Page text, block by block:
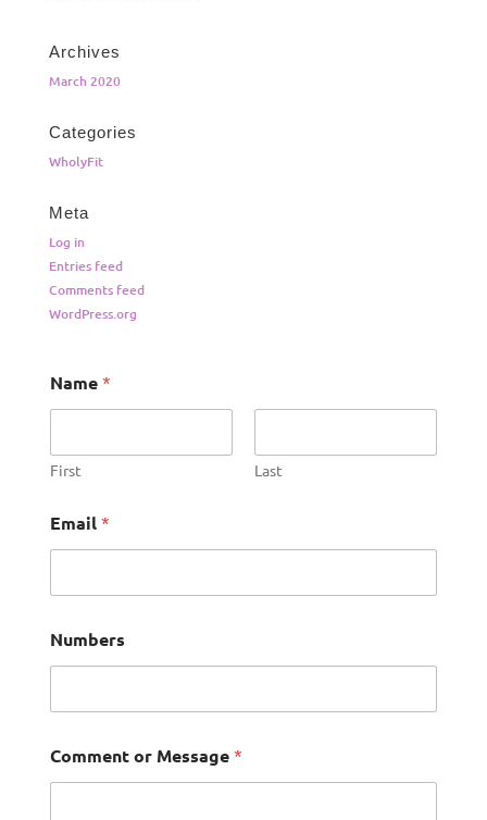
Archives
March 2020
Categories
WholyFit
Meta
Log in
Entries feed
Comments feed
WordPress.org
Name *
First Last
Email *
Numbers
Comment or Message *